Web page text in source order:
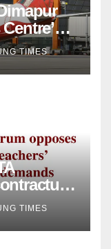
TIMES
TIMES